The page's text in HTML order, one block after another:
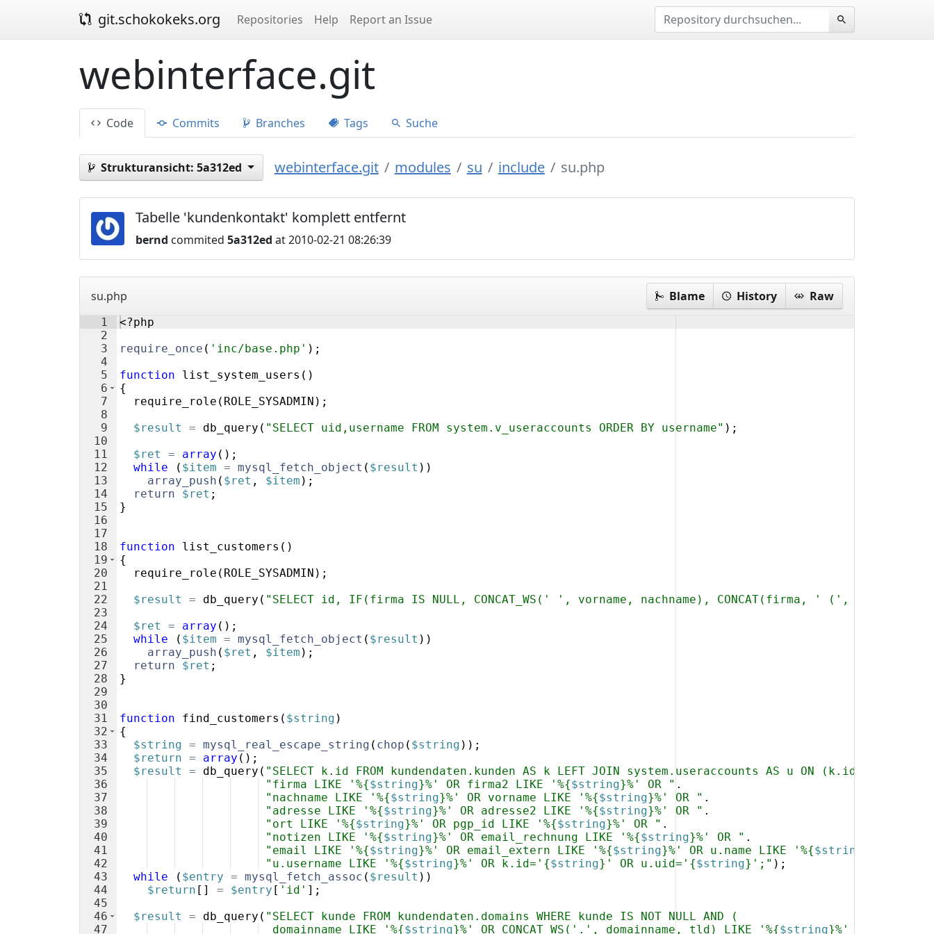
git.schokokeks.org Repositories Help Report an Issue
webinterface.git
Code Commits Branches Tags Suche
Strukturansicht: 5a312ed webinterface.git modules su include su.php
Tabelle 'kundenkontakt' komplett entfernt
bernd commited 5a312ed at 2010-02-21 08:26:39
su.php Blame History Raw
1
2
3
4
5
6
7
8
9
10
11
12
13
14
15
16
17
18
19
20
21
22
23
24
25
26
27
28
29
30
31
32
33
34
35
36
37
38
39
40
41
42
43
44
45
46
47
<?php
require_once ( 'inc/base.php' ) ;
function
list_system_users ( )
{
require_role ( ROLE_SYSADMIN ) ;
$result
= db_query ( "SELECT uid,username FROM system.v_useraccounts ORDER BY username" ) ;
$ret
= array ( ) ;
while
( $item = mysql_fetch_object ( $result ))
array_push ( $ret , $item ) ;
return
$ret ;
}
function list_customers ( )
{
require_role ( ROLE_SYSADMIN ) ;
$result
= db_query ( "SELECT id, IF(firma IS NULL, CONCAT_WS(' ', vorname, nachname), CONCAT(firma, ' (',
$ret
= array ( ) ;
while
( $item = mysql_fetch_object ( $result ))
array_push ( $ret , $item ) ;
return
$ret ;
}
function find_customers ( $string )
{
$string = mysql_real_escape_string ( chop ( $string )) ;
$return = array ( ) ;
$result
= db_query ( "SELECT k.id FROM kundendaten.kunden AS k LEFT JOIN system.useraccounts AS u ON (k.id=u.kunde)
"firma LIKE '%{$string}%' OR firma2 LIKE '%{$string}%' OR " .
"nachname LIKE '%{$string}%' OR vorname LIKE '%{$string}%' OR " .
"adresse LIKE '%{$string}%' OR adresse2 LIKE '%{$string}%' OR " .
"ort LIKE '%{$string}%' OR pgp_id LIKE '%{$string}%' OR " .
"notizen LIKE '%{$string}%' OR email_rechnung LIKE '%{$string}%' OR " .
"email LIKE '%{$string}%' OR email_extern LIKE '%{$string}%' OR u.name LIKE '%{$string
"u.username LIKE '%{$string}%' OR k.id='{$string}' OR u.uid='{$string}';" ) ;
while
( $entry = mysql_fetch_assoc ( $result ))
$return [ ] = $entry [ 'id' ] ;
$result
= db_query ( "SELECT kunde FROM kundendaten.domains WHERE kunde IS NOT NULL AND (
  domainname LIKE '%{
$string}%' OR CONCAT_WS('.', domainname, tld) LIKE '%{$string}%'